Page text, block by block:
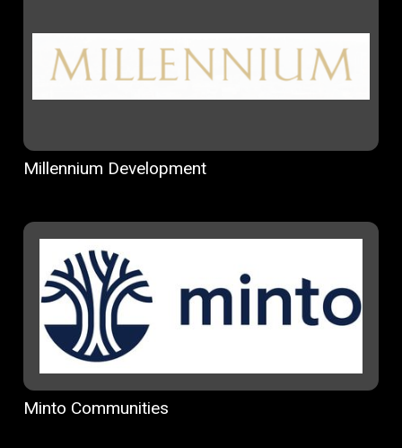
Millennium Development
Minto Communities